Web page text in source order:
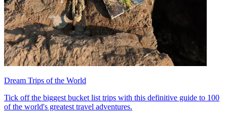
Dream Trips of the World
Tick off the biggest bucket list trips with this definitive guide to 100
of the world's greatest travel adventures.